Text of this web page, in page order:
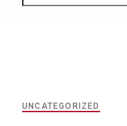
UNCATEGORIZED